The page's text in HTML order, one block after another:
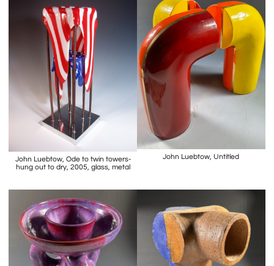
John Luebtow, Ode to twin towers-
hung out to dry, 2005, glass, metal
John Luebtow, Untitled